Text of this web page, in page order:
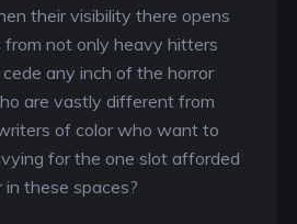
their visibility there opens
not only heavy hitters
any inch of the horror
are vastly different from
of color who want to
for the one slot afforded
these spaces?